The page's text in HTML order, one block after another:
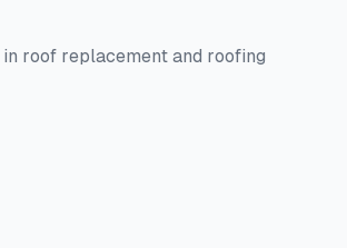
roof replacement and roofing